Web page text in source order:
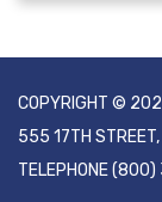
COPYRIGHT ©
555 17TH
TELEPHONE(800)